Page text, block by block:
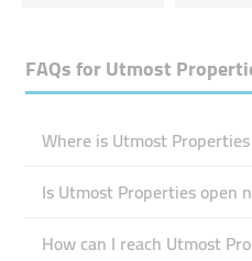
FAQs forUtmost
Where is Utmost
Is Utmost Properties open
How can I reach Utmost